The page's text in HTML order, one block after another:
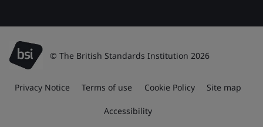
© The British Standards Institution 2026
Privacy Notice Terms of use Cookie Policy Site map
Accessibility